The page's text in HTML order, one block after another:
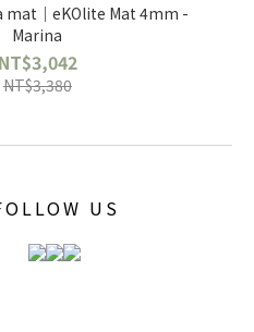
mat｜eKOlite Mat 4mm -
Marina
NT$3,042
NT$3,380
US